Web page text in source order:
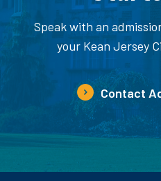
Speak with an
your Kean Jersey
Contact